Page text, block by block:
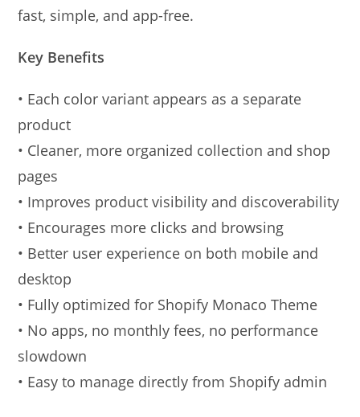
fast, simple, and app-free.
Key Benefits
• Each color variant appears as a separate
product
• Cleaner, more organized collection and shop
pages
• Improves product visibility and discoverability
• Encourages more clicks and browsing
• Better user experience on both mobile and
desktop
• Fully optimized for Shopify Monaco Theme
• No apps, no monthly fees, no performance
slowdown
• Easy to manage directly from Shopify admin